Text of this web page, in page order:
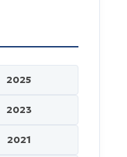
2025
2023
2021